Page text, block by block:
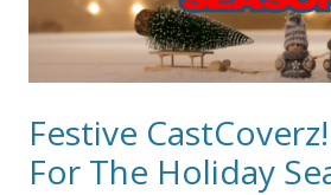
Festive
For The Holiday